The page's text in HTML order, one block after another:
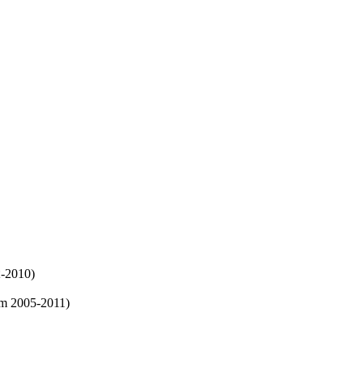
2010)
2005-2011)